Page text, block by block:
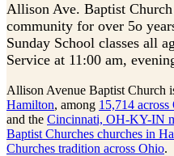
Allison Ave. Baptist
community for over 5o
Sunday School classes all
Service at 11:00 am,
Allison Avenue Baptist Church
Hamilton, among 15,714 across
and the Cincinnati, OH-KY-IN
Baptist Churches churches in
Churches tradition across Ohio.